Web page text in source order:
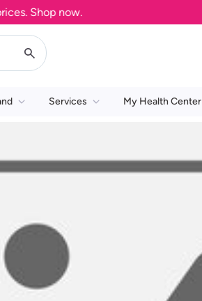
Shop now.
Services My Health Center